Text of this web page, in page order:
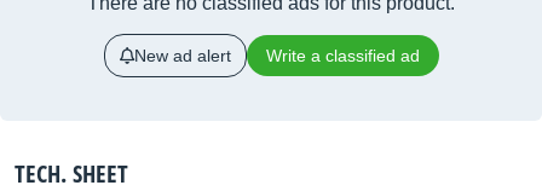
New ad alert Write a classified ad
TECH. SHEET